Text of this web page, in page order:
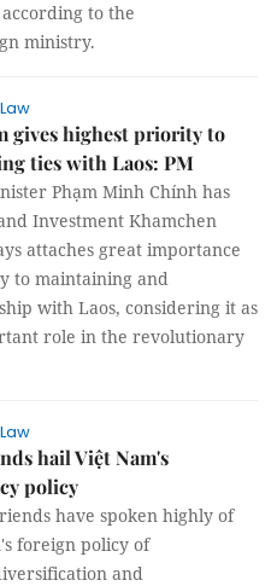
to the
ministry.
gives highest priority to
ties with Laos: PM
Phạm Minh Chính has
Investment Khamchen
attaches great importance
to maintaining and
with Laos, considering it as
role in the revolutionary
hail Việt Nam's
policy
have spoken highly of
foreign policy of
and